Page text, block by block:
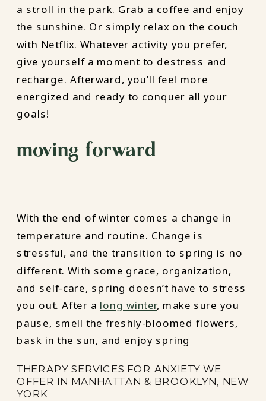
a stroll in the park. Grab a coffee and enjoy
the sunshine. Or simply relax on the couch
with Netflix. Whatever activity you prefer,
give yourself a moment to destress and
recharge. Afterward, you’ll feel more
energized and ready to conquer all your
goals!
moving forward
With the end of winter comes a change in
temperature and routine. Change is
stressful, and the transition to spring is no
different. With some grace, organization,
and self-care, spring doesn’t have to stress
you out. After a long winter, make sure you
pause, smell the freshly-bloomed flowers,
bask in the sun, and enjoy spring
THERAPY SERVICES FOR ANXIETY WE
OFFER IN MANHATTAN & BROOKLYN, NEW
YORK